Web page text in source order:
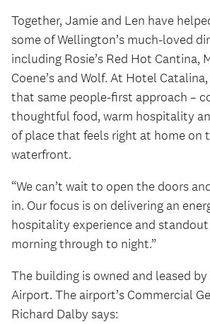
Together, Jamie and Len have
some of Wellington’s much‑loved
including Rosie’s Red Hot Cantina,
Coene’s and Wolf. At Hotel
that same people‑first approach –
thoughtful food, warm hospitality
of place that feels right at home on
waterfront.
“We can’t wait to open the doors
in. Our focus is on delivering an
hospitality experience and
morning through to night.”
The building is owned and leased
Airport. The airport’s Commercial
Richard Dalby says: